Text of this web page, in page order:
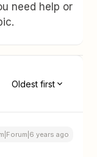
need help or
Oldest first
years ago